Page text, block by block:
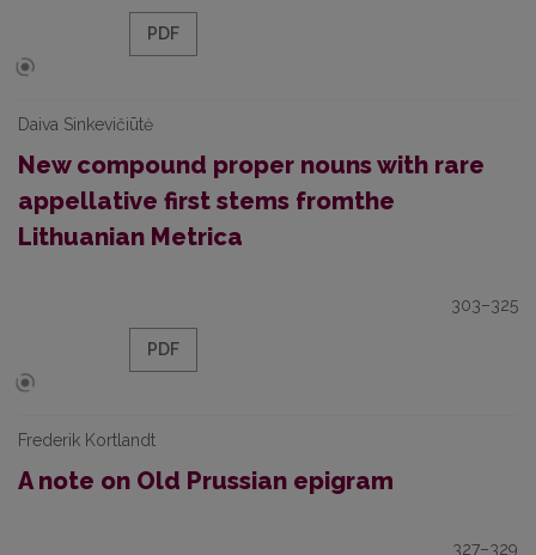
PDF
Daiva Sinkevičiūtė
New compound proper nouns with rare
appellative first stems fromthe
Lithuanian Metrica
303–325
PDF
Frederik Kortlandt
A note on Old Prussian epigram
327–329